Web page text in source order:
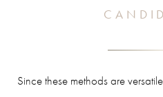
Since these methods are